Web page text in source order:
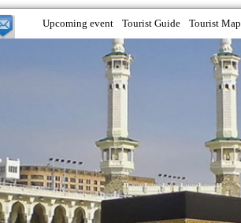
Upcoming event Tourist Guide Tourist Map